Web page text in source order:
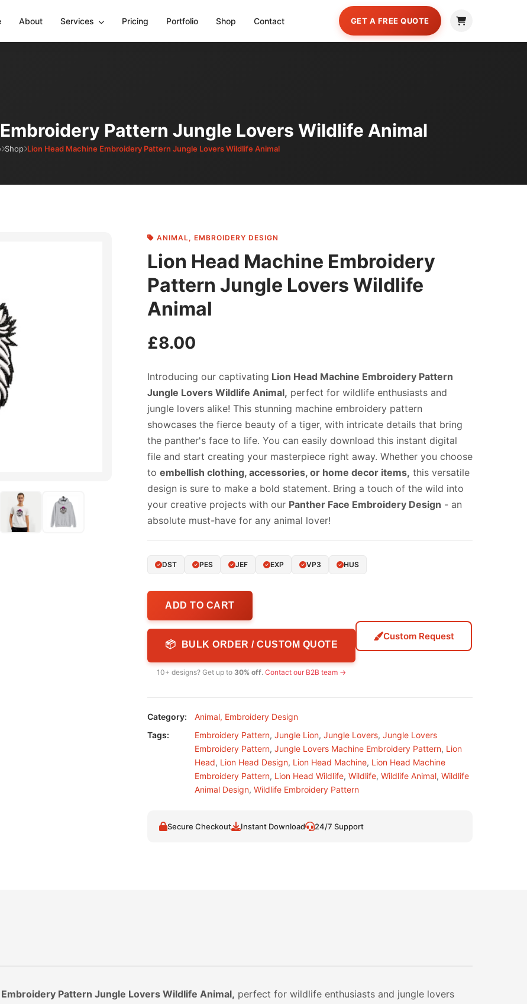
About Services Pricing Portfolio Shop Contact GET A FREE QUOTE
Pattern Jungle Lovers Wildlife Animal
Shop Lion Head Machine Embroidery Pattern Jungle Lovers Wildlife Animal
ANIMAL, EMBROIDERY DESIGN
Lion Head Machine Embroidery
Pattern Jungle Lovers Wildlife
Animal
£8.00
Introducing our captivating Lion Head Machine Embroidery Pattern
Jungle Lovers Wildlife Animal, perfect for wildlife enthusiasts and
jungle lovers alike! This stunning machine embroidery pattern
showcases the fierce beauty of a tiger, with intricate details that bring
the panther's face to life. You can easily download this instant digital
file and start creating your masterpiece right away. Whether you choose
to embellish clothing, accessories, or home decor items, this versatile
design is sure to make a bold statement. Bring a touch of the wild into
your creative projects with our Panther Face Embroidery Design - an
absolute must-have for any animal lover!
DST PES JEF EXP VP3 HUS
ADD TO CART
📦 BULK ORDER / CUSTOM QUOTE
10+ designs? Get up to 30% off. Contact our B2B team →
Custom Request
Category: Animal, Embroidery Design
Tags:
Embroidery Pattern, Jungle Lion, Jungle Lovers, Jungle Lovers
Embroidery Pattern, Jungle Lovers Machine Embroidery Pattern, Lion
Head, Lion Head Design, Lion Head Machine, Lion Head Machine
Embroidery Pattern, Lion Head Wildlife, Wildlife, Wildlife Animal, Wildlife
Animal Design, Wildlife Embroidery Pattern
Secure Checkout Instant Download 24/7 Support
Pattern Jungle Lovers Wildlife Animal, perfect for wildlife enthusiasts and jungle lovers